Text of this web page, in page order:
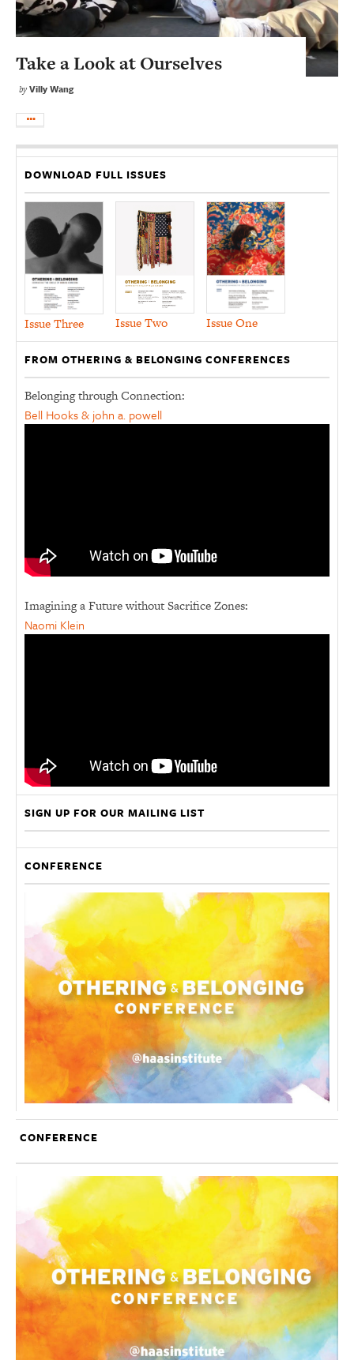
Take a Look at Ourselves
byVilly Wang
DOWNLOAD FULL ISSUES
Issue Three Issue Two Issue One
FROM OTHERING & BELONGING CONFERENCES
Belonging through Connection:
Bell Hooks & john a. powell
Imagining a Future without Sacrifice Zones:
Naomi Klein
SIGN UP FOR OUR MAILING LIST
CONFERENCE
CONFERENCE